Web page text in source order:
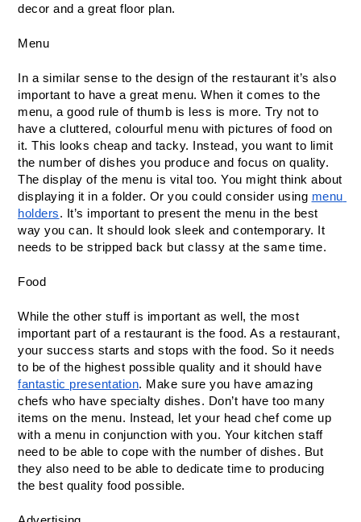
decor and a great floor plan.
Menu
In a similar sense to the design of the restaurant it’s also
important to have a great menu. When it comes to the
menu, a good rule of thumb is less is more. Try not to
have a cluttered, colourful menu with pictures of food on
it. This looks cheap and tacky. Instead, you want to limit
the number of dishes you produce and focus on quality.
The display of the menu is vital too. You might think about
displaying it in a folder. Or you could consider using menu
holders. It’s important to present the menu in the best
way you can. It should look sleek and contemporary. It
needs to be stripped back but classy at the same time.
Food
While the other stuff is important as well, the most
important part of a restaurant is the food. As a restaurant,
your success starts and stops with the food. So it needs
fantastic presentation. Make sure you have amazing
chefs who have specialty dishes. Don’t have too many
items on the menu. Instead, let your head chef come up
with a menu in conjunction with you. Your kitchen staff
need to be able to cope with the number of dishes. But
they also need to be able to dedicate time to producing
the best quality food possible.